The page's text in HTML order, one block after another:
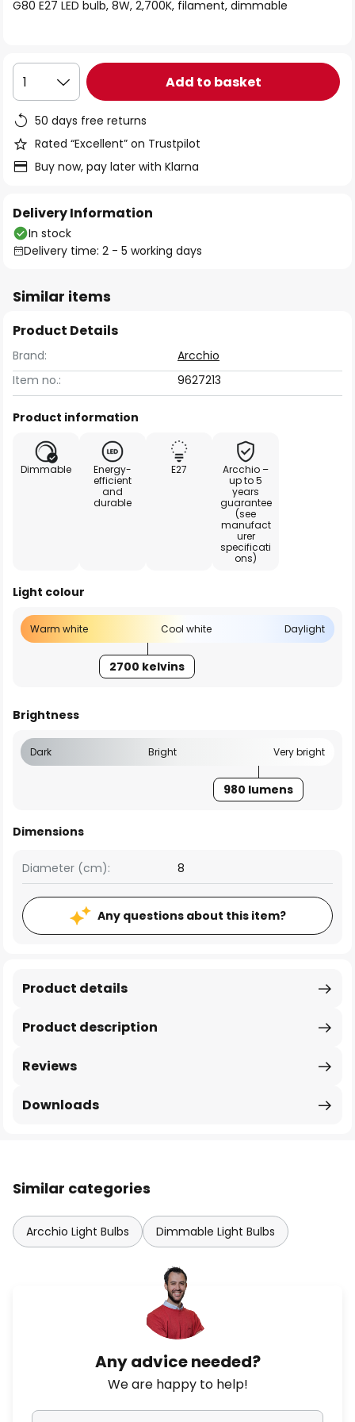
gallery
G80 E27 LED bulb, 8W, 2,700K, filament, dimmable
1 Add to basket
50 days free returns
Rated “Excellent” on Trustpilot
Buy now, pay later with Klarna
Delivery Information
In stock
Delivery time: 2 - 5 working days
Similar items
Product Details
Brand:
Arcchio
Item no.:
9627213
Product information
Dimmable
Energy-
efficient
and
durable
E27
Arcchio –
up to 5
years
guarantee
(see
manufact
urer
specificati
ons)
Light colour
Warm white Cool white Daylight
2700 kelvins
Brightness
Dark Bright Very bright
980 lumens
Dimensions
Diameter (cm): 8
Any questions about this item?
Product description
Product details
Reviews
Downloads
Similar categories
Arcchio Light Bulbs Dimmable Light Bulbs
Any advice needed?
We are happy to help!